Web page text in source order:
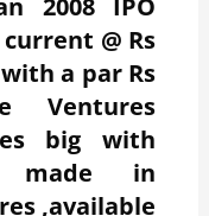
@ Rs
a par Rs
Ventures
big with
made in
,available